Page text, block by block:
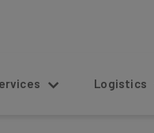
Logistics